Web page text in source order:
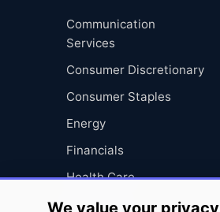
Communication
Services
Consumer Discretionary
Consumer Staples
Energy
Financials
Health Care
Industrials
We value your privacy